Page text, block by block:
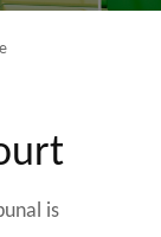
is